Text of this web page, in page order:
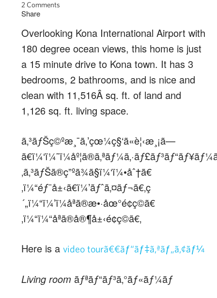
2 Comments
Share
Overlooking Kona International Airport with
180 degree ocean views, this home is just
a 15 minute drive to Kona town. It has 3
bedrooms, 2 bathrooms, and is nice and
clean with 11,516Â sq. ft. of land and
1,126 sq. ft. living space.
ã‚³ãƒŠç©ºæ¸¯ã‚’çœ¼ç§‘ã«è¦‹æ¸¡ã—
‚ã‚³ãƒŠã®ç”ºã¾ã§ï¼‘ï¼•åˆ†ã€
‚ï¼“éƒ¨å±‹ã€ï¼’ãƒˆã‚¤ãƒ¬ã€‚ç
´„ï¼“ï¼’ï¼åªã®æ•·åœ°é¢ç©ã€
‚ï¼“ï¼“åªã®å®¶å±‹é¢ç©ã€‚
Here is a video tourã€€ãƒ“ãƒ‡ã‚ªãƒ„ã‚¢ãƒ¼
Living room ãƒªãƒ“ãƒ³ã‚°ãƒ«ãƒ¼ãƒ